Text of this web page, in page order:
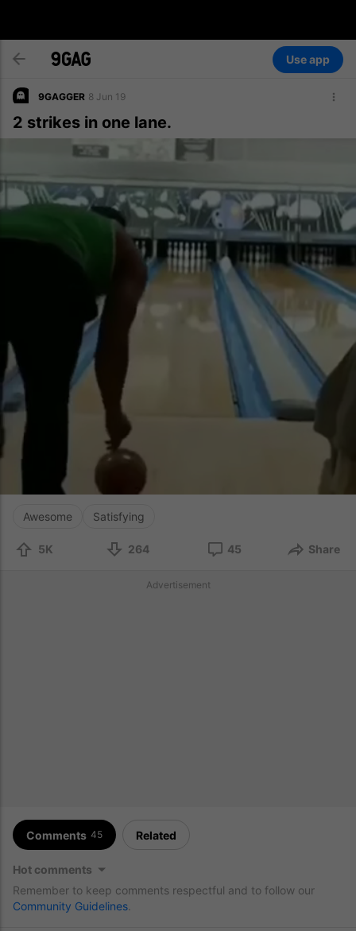
Use app
9GAGGER 8 Jun 19
2 strikes in one lane.
Awesome Satisfying
5K 264 45 Share
Advertisement
Comments 45 Related
Hot comments
Remember to keep comments respectful and to follow our
Community Guidelines